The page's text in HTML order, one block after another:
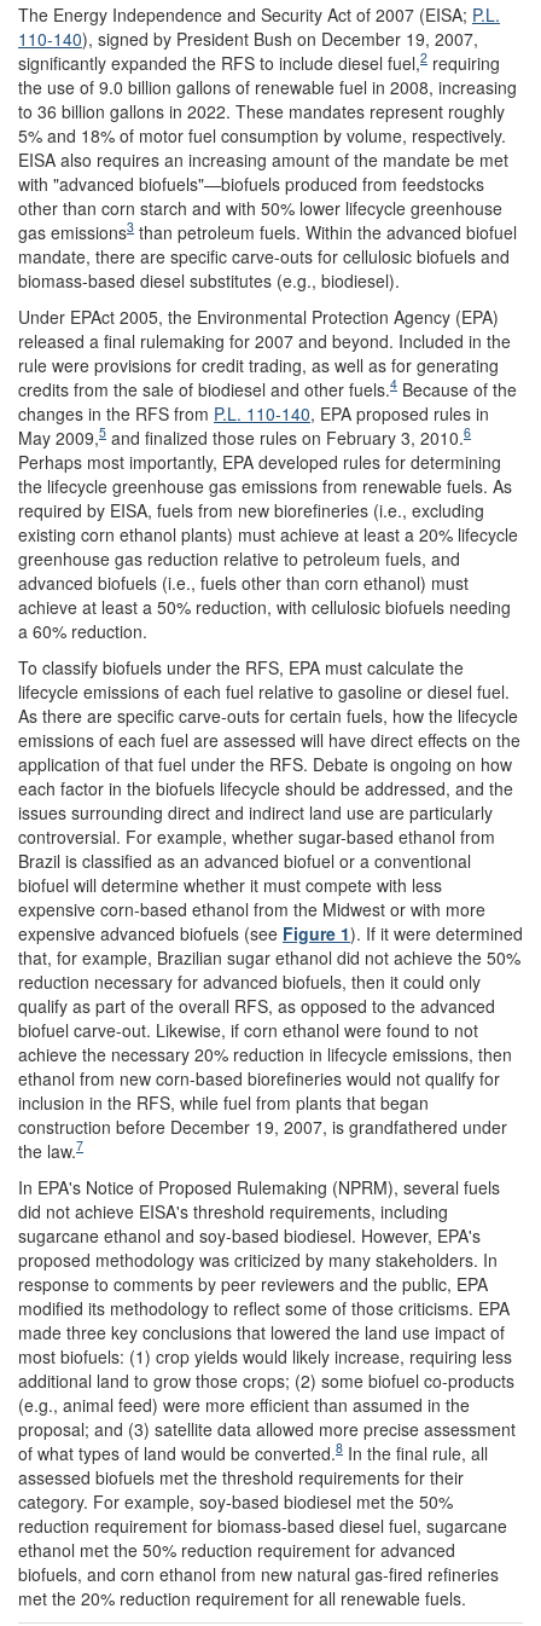
The Energy Independence and Security Act of 2007 (EISA; P.L.
110-140), signed by President Bush on December 19, 2007,
significantly expanded the RFS to include diesel fuel,2 requiring
the use of 9.0 billion gallons of renewable fuel in 2008, increasing
to 36 billion gallons in 2022. These mandates represent roughly
5% and 18% of motor fuel consumption by volume, respectively.
EISA also requires an increasing amount of the mandate be met
with "advanced biofuels"—biofuels produced from feedstocks
other than corn starch and with 50% lower lifecycle greenhouse
gas emissions3 than petroleum fuels. Within the advanced biofuel
mandate, there are specific carve-outs for cellulosic biofuels and
biomass-based diesel substitutes (e.g., biodiesel).
Under EPAct 2005, the Environmental Protection Agency (EPA)
released a final rulemaking for 2007 and beyond. Included in the
rule were provisions for credit trading, as well as for generating
credits from the sale of biodiesel and other fuels.4 Because of the
changes in the RFS from P.L. 110-140, EPA proposed rules in
May 2009,5 and finalized those rules on February 3, 2010.6
Perhaps most importantly, EPA developed rules for determining
the lifecycle greenhouse gas emissions from renewable fuels. As
required by EISA, fuels from new biorefineries (i.e., excluding
existing corn ethanol plants) must achieve at least a 20% lifecycle
greenhouse gas reduction relative to petroleum fuels, and
advanced biofuels (i.e., fuels other than corn ethanol) must
achieve at least a 50% reduction, with cellulosic biofuels needing
a 60% reduction.
To classify biofuels under the RFS, EPA must calculate the
lifecycle emissions of each fuel relative to gasoline or diesel fuel.
As there are specific carve-outs for certain fuels, how the lifecycle
emissions of each fuel are assessed will have direct effects on the
application of that fuel under the RFS. Debate is ongoing on how
each factor in the biofuels lifecycle should be addressed, and the
issues surrounding direct and indirect land use are particularly
controversial. For example, whether sugar-based ethanol from
Brazil is classified as an advanced biofuel or a conventional
biofuel will determine whether it must compete with less
expensive corn-based ethanol from the Midwest or with more
expensive advanced biofuels (see Figure 1). If it were determined
that, for example, Brazilian sugar ethanol did not achieve the 50%
reduction necessary for advanced biofuels, then it could only
qualify as part of the overall RFS, as opposed to the advanced
biofuel carve-out. Likewise, if corn ethanol were found to not
achieve the necessary 20% reduction in lifecycle emissions, then
ethanol from new corn-based biorefineries would not qualify for
inclusion in the RFS, while fuel from plants that began
construction before December 19, 2007, is grandfathered under
the law.7
In EPA's Notice of Proposed Rulemaking (NPRM), several fuels
did not achieve EISA's threshold requirements, including
sugarcane ethanol and soy-based biodiesel. However, EPA's
proposed methodology was criticized by many stakeholders. In
response to comments by peer reviewers and the public, EPA
modified its methodology to reflect some of those criticisms. EPA
made three key conclusions that lowered the land use impact of
most biofuels: (1) crop yields would likely increase, requiring less
additional land to grow those crops; (2) some biofuel co-products
(e.g., animal feed) were more efficient than assumed in the
proposal; and (3) satellite data allowed more precise assessment
of what types of land would be converted.8 In the final rule, all
assessed biofuels met the threshold requirements for their
category. For example, soy-based biodiesel met the 50%
reduction requirement for biomass-based diesel fuel, sugarcane
ethanol met the 50% reduction requirement for advanced
biofuels, and corn ethanol from new natural gas-fired refineries
met the 20% reduction requirement for all renewable fuels.